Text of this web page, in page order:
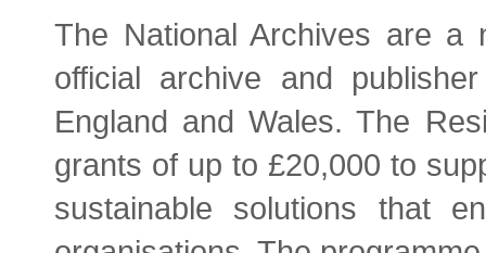
The National Archives are a
official archive and
England and Wales. The
grants of up to £20,000 to
sustainable solutions that